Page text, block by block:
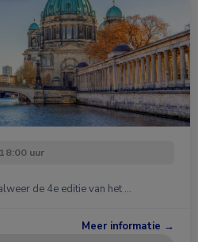
uur
de 4e editie van het …
Meer informatie →